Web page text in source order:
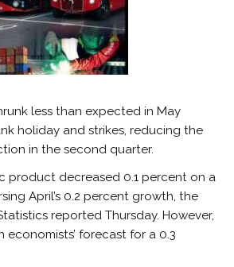
less than expected in May
holiday and strikes, reducing the
in the second quarter.
product decreased 0.1 percent on a
April’s 0.2 percent growth, the
reported Thursday. However,
economists’ forecast for a 0.3